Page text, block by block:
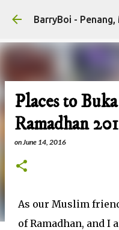
Places to
Ramadhan
onJune 14, 2016
As our Muslim
of Ramadhan, and I